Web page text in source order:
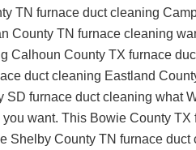
TN furnace duct cleaning
County TN furnace cleaning
Calhoun County TX furnace
duct cleaning Eastland
SD furnace duct cleaning what
you want. This Bowie County TX
Shelby County TN furnace duct